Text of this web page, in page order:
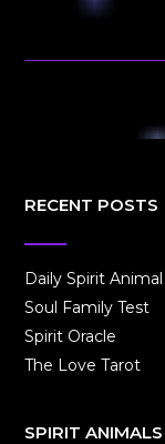
RECENT POSTS
Daily Spirit Animal
Soul Family Test
Spirit Oracle
The Love Tarot
SPIRIT ANIMALS